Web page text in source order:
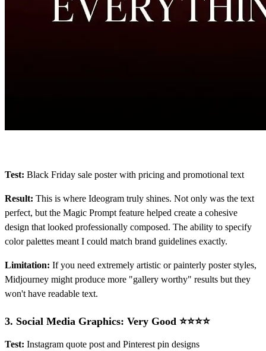
Test: Black Friday sale poster with pricing and promotional text
Result: This is where Ideogram truly shines. Not only was the text
perfect, but the Magic Prompt feature helped create a cohesive
design that looked professionally composed. The ability to specify
color palettes meant I could match brand guidelines exactly.
Limitation: If you need extremely artistic or painterly poster styles,
Midjourney might produce more "gallery worthy" results but they
won't have readable text.
3. Social Media Graphics: Very Good ⭐⭐⭐⭐
Test: Instagram quote post and Pinterest pin designs